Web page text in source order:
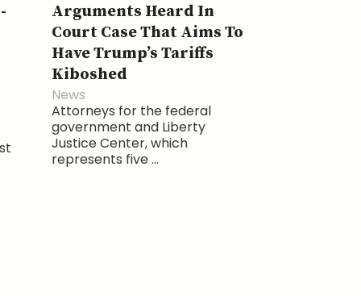
Arguments Heard In
Court Case That Aims To
Have Trump’s Tariffs
Kiboshed
News
Attorneys for the federal
government and Liberty
Justice Center, which
represents five ...